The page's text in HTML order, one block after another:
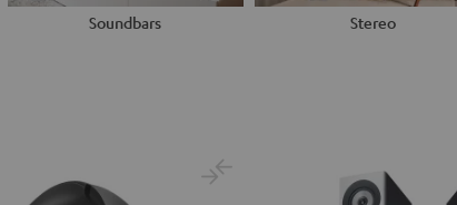
Soundbars Stereo